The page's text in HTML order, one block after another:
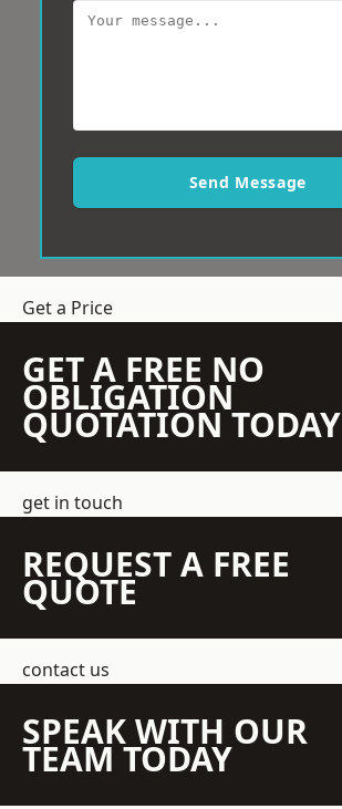
Send Message
Get a Price
GET A FREE NO
OBLIGATION
QUOTATION TODAY
get in touch
REQUEST A FREE
QUOTE
contact us
SPEAK WITH OUR
TEAM TODAY